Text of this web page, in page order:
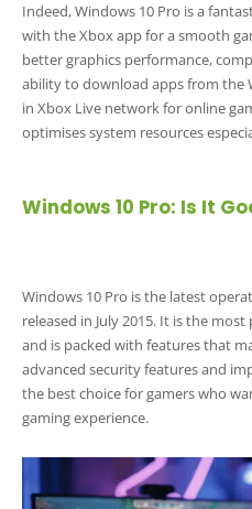
Indeed, Windows 10 Pro is a
with the Xbox app for a smooth
better graphics performance,
ability to download apps from the
in Xbox Live network for online
optimises system resources
Windows 10 Pro: Is It
Windows 10 Pro is the latest
released in July 2015. It is the
and is packed with features that
advanced security features and
the best choice for gamers who
gaming experience.